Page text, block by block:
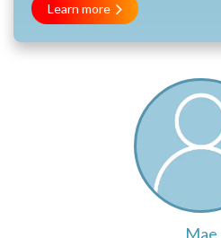
Learn more
Mae